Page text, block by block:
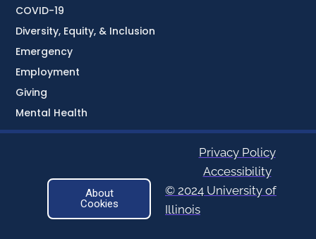
COVID-19
Diversity, Equity, & Inclusion
Emergency
Employment
Giving
Mental Health
About
Cookies
Privacy Policy
Accessibility
© 2024 University of
Illinois